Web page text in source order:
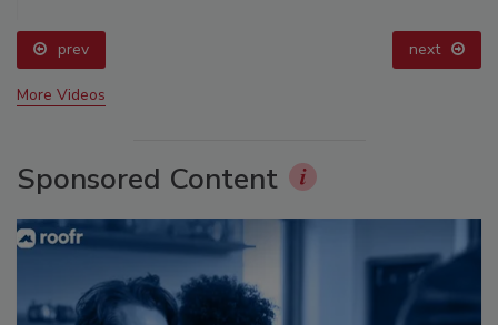
prev next
More Videos
Sponsored Content